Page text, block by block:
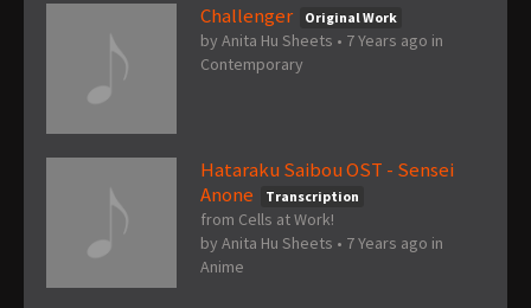
Challenger Original Work
by Anita Hu Sheets • 7 Years ago in
Contemporary
Hataraku Saibou OST - Sensei
Anone
Transcription
from Cells at Work!
by Anita Hu Sheets • 7 Years ago in
Anime